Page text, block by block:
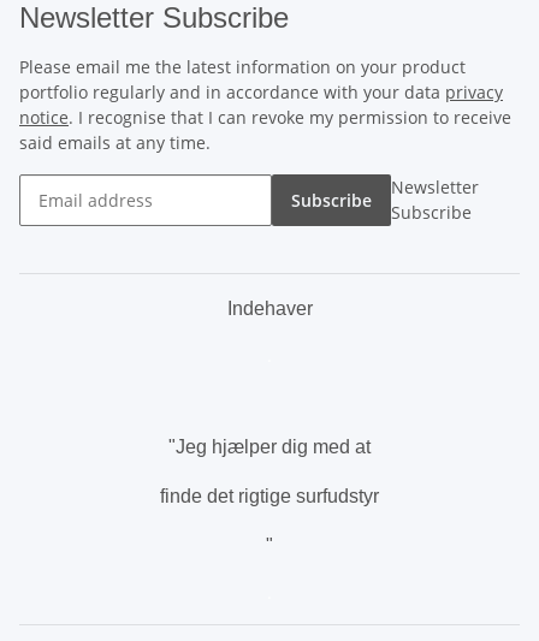
Newsletter Subscribe
Please email me the latest information on your product
portfolio regularly and in accordance with your data privacy
notice. I recognise that I can revoke my permission to receive
said emails at any time.
Subscribe
Newsletter
Subscribe
Indehaver
"Jeg hjælper dig med at
finde det rigtige surfudstyr
"